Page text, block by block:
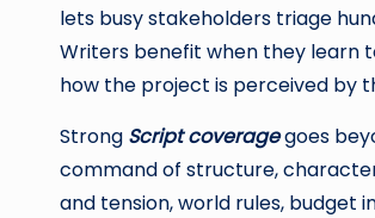
lets busy stakeholders triage
Writers benefit when they learn
how the project is perceived by
Strong Script coveragegoes
command of structure,
and tension, world rules, budget